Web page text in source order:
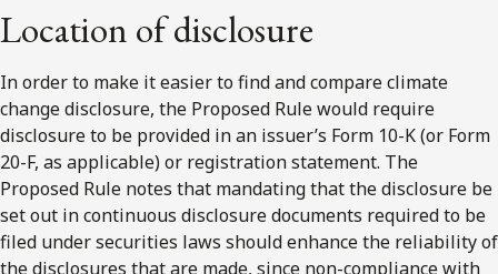
Location of disclosure
In order to make it easier to find and compare climate
change disclosure, the Proposed Rule would require
disclosure to be provided in an issuer’s Form 10-K (or Form
20-F, as applicable) or registration statement. The
Proposed Rule notes that mandating that the disclosure be
set out in continuous disclosure documents required to be
filed under securities laws should enhance the reliability of
the disclosures that are made, since non-compliance with